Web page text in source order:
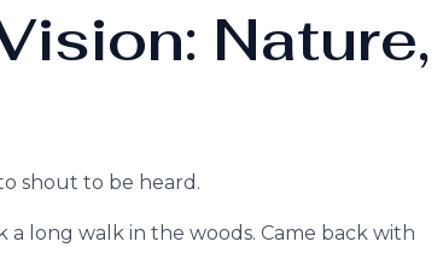
Nature,
shout to be heard.
a long walk in the woods. Came back with